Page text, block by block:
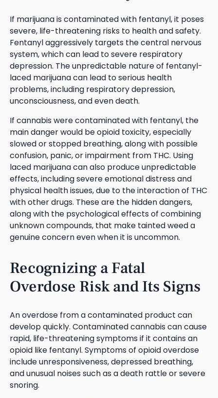
If marijuana is contaminated with fentanyl, it poses
severe, life-threatening risks to health and safety.
Fentanyl aggressively targets the central nervous
system, which can lead to severe respiratory
depression. The unpredictable nature of fentanyl-
laced marijuana can lead to serious health
problems, including respiratory depression,
unconsciousness, and even death.
If cannabis were contaminated with fentanyl, the
main danger would be opioid toxicity, especially
slowed or stopped breathing, along with possible
confusion, panic, or impairment from THC. Using
laced marijuana can also produce unpredictable
effects, including severe emotional distress and
physical health issues, due to the interaction of THC
with other drugs. These are the hidden dangers,
along with the psychological effects of combining
unknown compounds, that make tainted weed a
genuine concern even when it is uncommon.
Recognizing a Fatal
Overdose Risk and Its Signs
An overdose from a contaminated product can
develop quickly. Contaminated cannabis can cause
rapid, life-threatening symptoms if it contains an
opioid like fentanyl. Symptoms of opioid overdose
include unresponsiveness, depressed breathing,
and unusual noises such as a death rattle or severe
snoring.